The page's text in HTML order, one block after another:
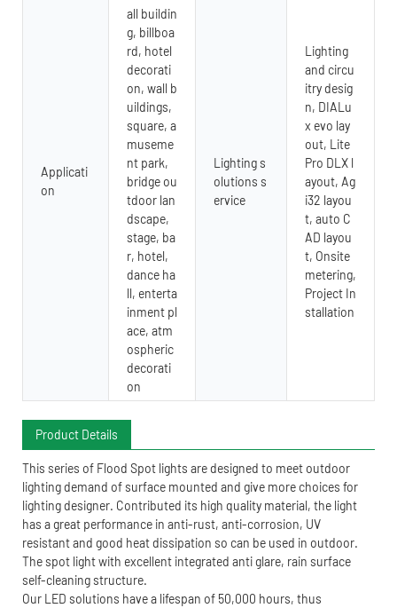
Applicati
on
all buildin
g, billboa
rd, hotel
decorati
on, wall b
uildings,
square, a
museme
nt park,
bridge ou
tdoor lan
dscape,
stage, ba
r, hotel,
dance ha
ll, enterta
inment pl
ace, atm
ospheric
decorati
on
Lighting s
olutions s
ervice
Lighting
and circu
itry desig
n, DIALu
x evo lay
out, Lite
Pro DLX l
ayout, Ag
i32 layou
t, auto C
AD layou
t, Onsite
metering,
Project In
stallation
Product Details
This series of Flood Spot lights are designed to meet outdoor
lighting demand of surface mounted and give more choices for
lighting designer. Contributed its high quality material, the light
has a great performance in anti-rust, anti-corrosion, UV
resistant and good heat dissipation so can be used in outdoor.
The spot light with excellent integrated anti glare, rain surface
self-cleaning structure.
Our LED solutions have a lifespan of 50,000 hours, thus